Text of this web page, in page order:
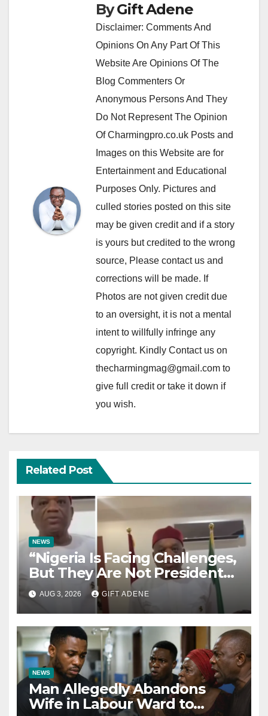
ByGift Adene
Disclaimer: Comments And
Opinions On Any Part Of This
Website Are Opinions Of The
Blog Commenters Or
Anonymous Persons And They
Do Not Represent The Opinion
Of Charmingpro.co.uk Posts and
Images on this Website are for
Entertainment and Educational
Purposes Only. Pictures and
culled stories posted on this site
may be given credit and if a story
is yours but credited to the wrong
source, Please contact us and
corrections will be made. If
Photos are not given credit due
to an oversight, it is not a mental
intent to willfully infringe any
copyright. Kindly Contact us on
thecharmingmag@gmail.com to
give full credit or take it down if
you wish.
Related Post
NEWS
“Nigeria Is Facing Challenges,
But They Are Not President
Tinubu’s Fault” — Orji Uzor
Kalu Responds to Catholic
Bishops
AUG 3, 2026 GIFT ADENE
NEWS
Man Allegedly Abandons
Wife in Labour Ward to